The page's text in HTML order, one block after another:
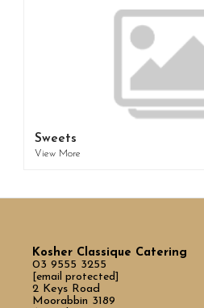
Sweets
View More
Kosher Classique Catering
03 9555 3255
[email protected]
2 Keys Road
Moorabbin 3189